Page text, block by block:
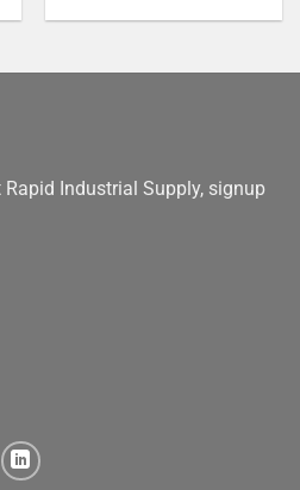
Industrial Supply, signup